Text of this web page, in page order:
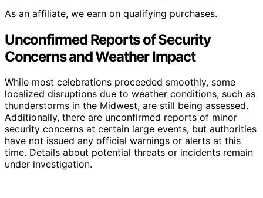
As an affiliate, we earn on qualifying purchases.
Unconfirmed Reports of Security
Concerns and Weather Impact
While most celebrations proceeded smoothly, some
localized disruptions due to weather conditions, such as
thunderstorms in the Midwest, are still being assessed.
Additionally, there are unconfirmed reports of minor
security concerns at certain large events, but authorities
have not issued any official warnings or alerts at this
time. Details about potential threats or incidents remain
under investigation.